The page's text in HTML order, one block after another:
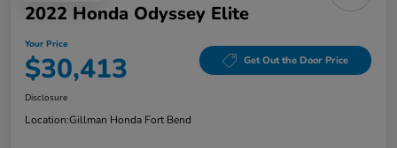
2022 Honda Odyssey Elite
Your Price
$30,413 Get Out the Door Price
Disclosure
Location:Gillman Honda Fort Bend